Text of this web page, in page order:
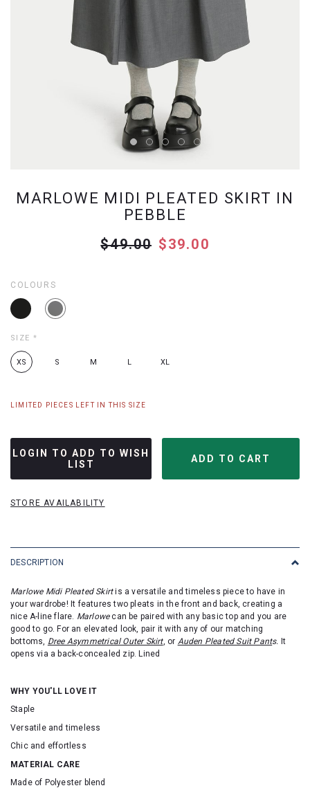
MARLOWE MIDI PLEATED SKIRT IN
PEBBLE
$49.00 $39.00
COLOURS
SIZE *
XS S M L XL
LIMITED PIECES LEFT IN THIS SIZE
LOGIN TO ADD TO WISH
LIST
STORE AVAILABILITY
DESCRIPTION
Marlowe Midi Pleated Skirtis a versatile and timeless piece to have in
your wardrobe! It features two pleats in the front and back, creating a
nice A-line flare. Marlowecan be paired with any basic top and you are
good to go. For an elevated look, pair it with any of our matching
bottoms, Dree Asymmetrical Outer Skirt, or Auden Pleated Suit Pants. It
opens via a back-concealed zip. Lined
WHY YOU'LL LOVE IT
Staple
Versatile and timeless
Chic and effortless
MATERIAL CARE
Made of Polyester blend